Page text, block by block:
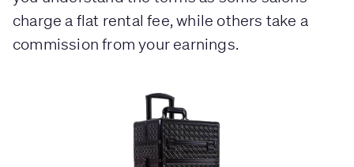
charge a flat rental fee, while others take a
commission from your earnings.